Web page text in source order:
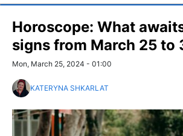
Horoscope: What
signs from March 25 to
Mon, March 25, 2024 - 01:00
KATERYNA SHKARLAT